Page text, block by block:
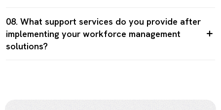
08. What support services do you provide after
implementing your workforce management
solutions?